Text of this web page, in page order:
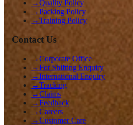
→Quality Policy
→Packing Policy
→Training Policy
Contact Us
→Corporate Office
→For Shifting Enquiry
→International Enquiry
→Tracking
→Claims
→Feedback
→Careers
→Customer Care